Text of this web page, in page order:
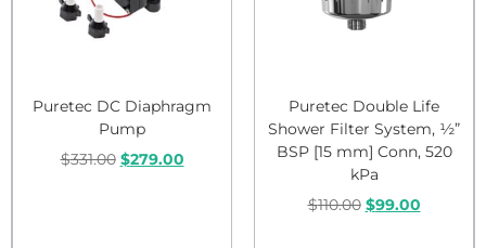
Puretec DC Diaphragm
Pump
$331.00 $279.00
Puretec Double Life
Shower Filter System, ½”
BSP [15 mm] Conn, 520
kPa
$110.00 $99.00